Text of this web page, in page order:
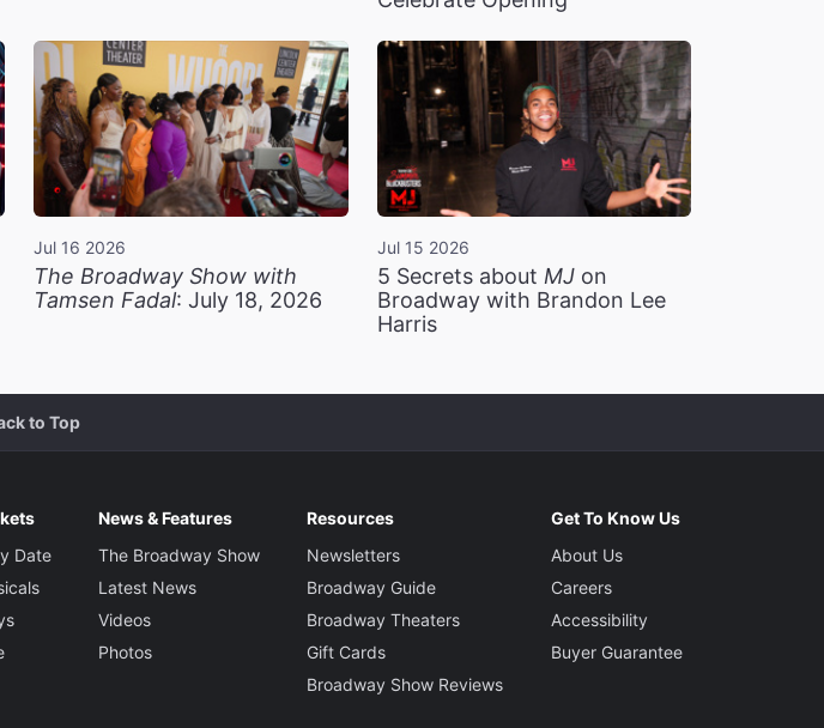
Jul 16 2026
The Broadway Show with
Tamsen Fadal: July 18, 2026
Jul 15 2026
5 Secrets about MJon
Broadway with Brandon Lee
Harris
to Top
Date
News & Features
The Broadway Show
Latest News
Videos
Photos
Resources
Newsletters
Broadway Guide
Broadway Theaters
Gift Cards
Broadway Show Reviews
Get To Know Us
About Us
Careers
Accessibility
Buyer Guarantee